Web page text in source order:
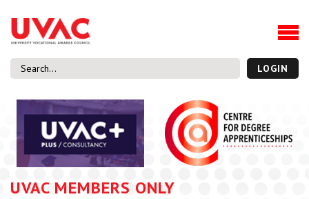
About
Our Board Members
Our Team
What we do
Membership
UVAC Research & Projects
Black Box
LOGIN
UVAC MEMBERS ONLY